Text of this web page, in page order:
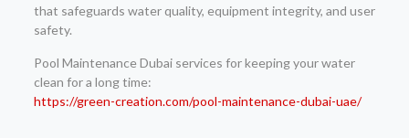
that safeguards water quality, equipment integrity, and user
safety.
Pool Maintenance Dubai services for keeping your water
clean for a long time:
https://green-creation.com/pool-maintenance-dubai-uae/